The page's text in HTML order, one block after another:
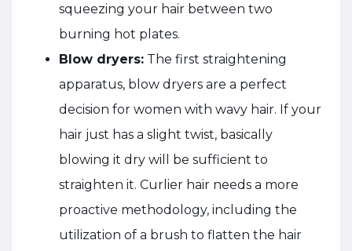
squeezing your hair between two
burning hot plates.
Blow dryers: The first straightening
apparatus, blow dryers are a perfect
decision for women with wavy hair. If your
hair just has a slight twist, basically
blowing it dry will be sufficient to
straighten it. Curlier hair needs a more
proactive methodology, including the
utilization of a brush to flatten the hair